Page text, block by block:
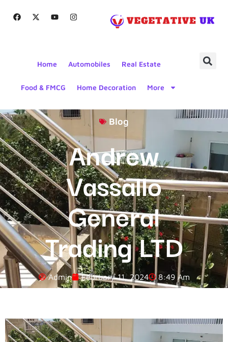
Home Automobiles Real Estate
Food & FMCG Home Decoration More
Blog
Andrew
Vassallo
General
Trading LTD
Admin February 11, 2024 8:49 Am